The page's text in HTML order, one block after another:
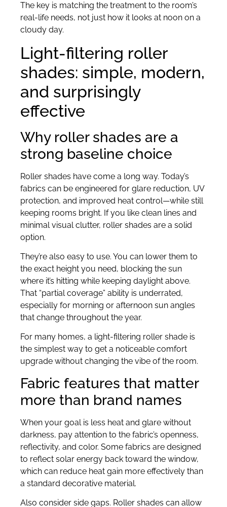
The key is matching the treatment to the room’s
real-life needs, not just how it looks at noon on a
cloudy day.
Light-filtering roller
shades: simple, modern,
and surprisingly
effective
Why roller shades are a
strong baseline choice
Roller shades have come a long way. Today’s
fabrics can be engineered for glare reduction, UV
protection, and improved heat control—while still
keeping rooms bright. If you like clean lines and
minimal visual clutter, roller shades are a solid
option.
They’re also easy to use. You can lower them to
the exact height you need, blocking the sun
where it’s hitting while keeping daylight above.
That “partial coverage” ability is underrated,
especially for morning or afternoon sun angles
that change throughout the year.
For many homes, a light-filtering roller shade is
the simplest way to get a noticeable comfort
upgrade without changing the vibe of the room.
Fabric features that matter
more than brand names
When your goal is less heat and glare without
darkness, pay attention to the fabric’s openness,
reflectivity, and color. Some fabrics are designed
to reflect solar energy back toward the window,
which can reduce heat gain more effectively than
a standard decorative material.
Also consider side gaps. Roller shades can allow